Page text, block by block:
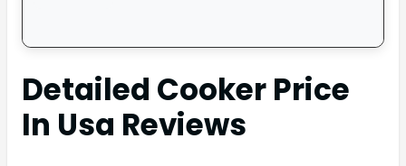
Detailed Cooker Price
In Usa Reviews